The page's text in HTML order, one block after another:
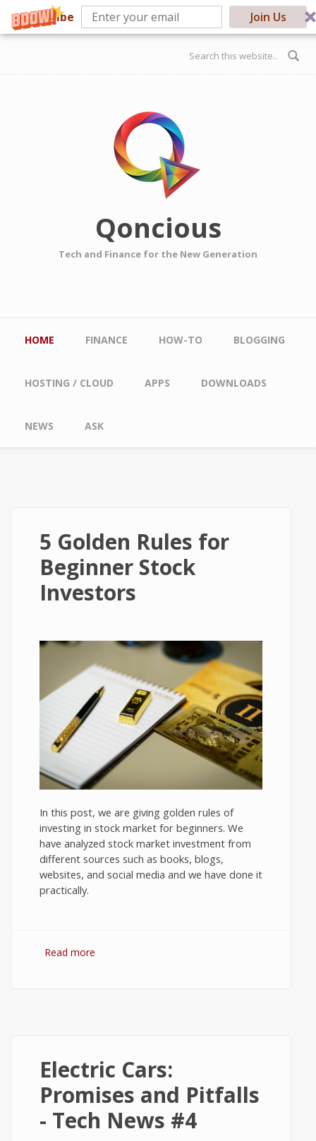
Subscribe Join Us
Skip to main content
Search form
Qoncious
Tech and Finance for the New Generation
Main menu
HOME FINANCE HOW-TO BLOGGING
HOSTING / CLOUD APPS DOWNLOADS
NEWS ASK
5 Golden Rules for
Beginner Stock
Investors
In this post, we are giving golden rules of
investing in stock market for beginners. We
have analyzed stock market investment from
different sources such as books, blogs,
websites, and social media and we have done it
practically.
Read more
Electric Cars:
Promises and Pitfalls
- Tech News #4